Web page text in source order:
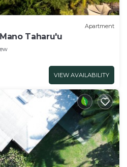
Apartment
Taharu'u
VIEW AVAILABILITY